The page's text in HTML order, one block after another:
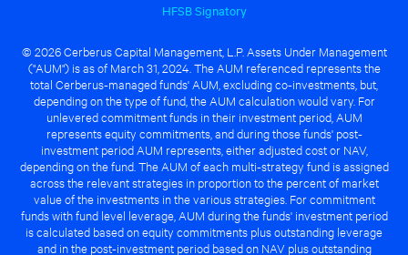
HFSB Signatory
© 2026 Cerberus Capital Management, L.P. Assets Under Management
("AUM") is as of March 31, 2024. The AUM referenced represents the
total Cerberus-managed funds' AUM, excluding co-investments, but,
depending on the type of fund, the AUM calculation would vary. For
unlevered commitment funds in their investment period, AUM
represents equity commitments, and during those funds' post-
investment period AUM represents, either adjusted cost or NAV,
depending on the fund. The AUM of each multi-strategy fund is assigned
across the relevant strategies in proportion to the percent of market
value of the investments in the various strategies. For commitment
funds with fund level leverage, AUM during the funds' investment period
is calculated based on equity commitments plus outstanding leverage
and in the post-investment period based on NAV plus outstanding